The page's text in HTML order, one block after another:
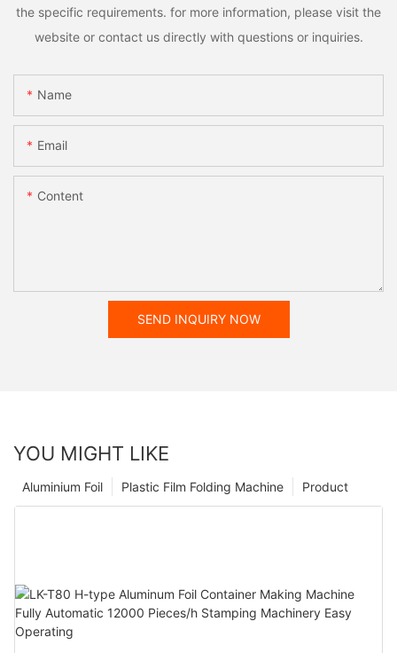
the specific requirements. for more information, please visit the
website or contact us directly with questions or inquiries.
Name
Email
Content
SEND INQUIRY NOW
YOU MIGHT LIKE
Product
Plastic Film Folding Machine
Aluminium Foil